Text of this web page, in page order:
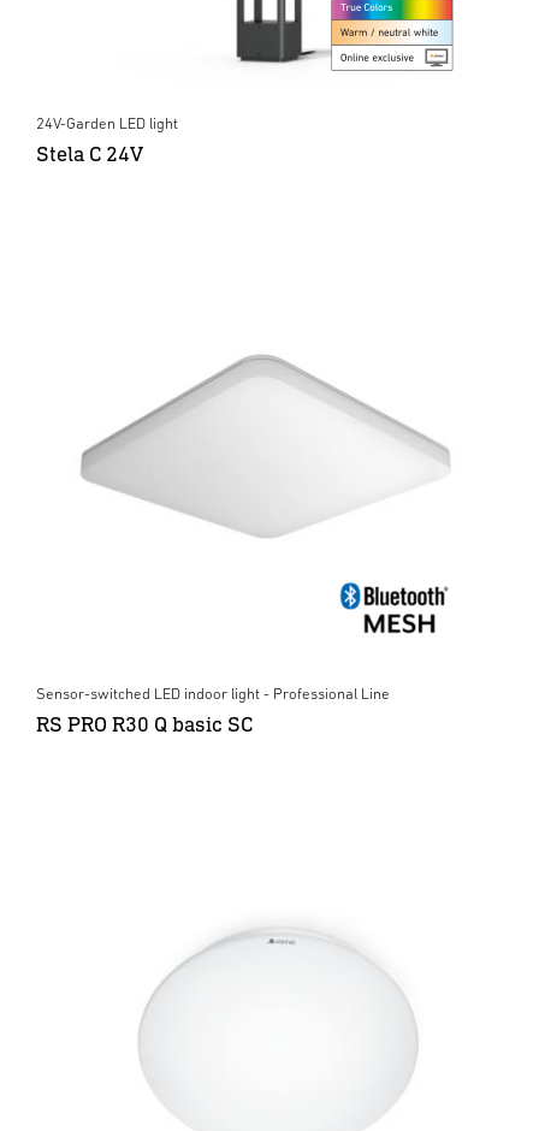
24V-Garden LED light
Stela C 24V
Sensor-switched LED indoor light - Professional Line
RS PRO R30 Q basic SC